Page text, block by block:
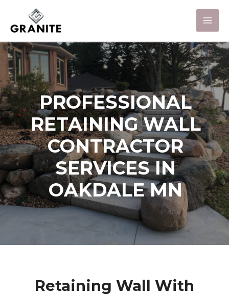
PROFESSIONAL
RETAINING WALL
CONTRACTOR
SERVICES IN
OAKDALE MN
Retaining Wall With